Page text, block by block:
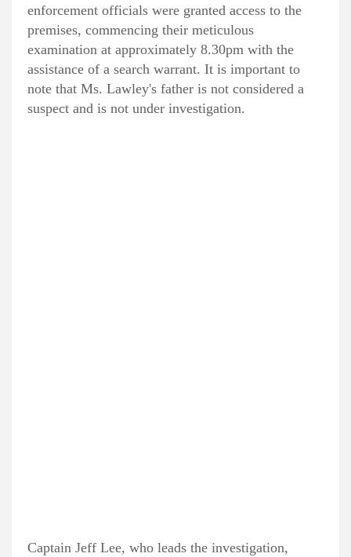
enforcement officials were granted access to the
premises, commencing their meticulous
examination at approximately 8.30pm with the
assistance of a search warrant. It is important to
note that Ms. Lawley's father is not considered a
suspect and is not under investigation.
Captain Jeff Lee, who leads the investigation,